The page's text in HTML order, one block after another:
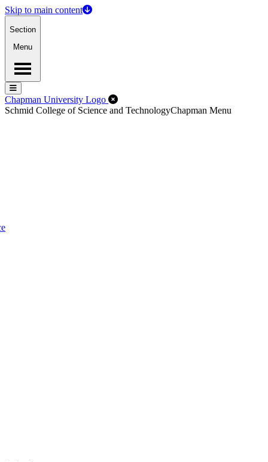
Skip to main content
Section
Menu
Menu
Menu
Chapman University Logo Close Off-Canvas Menu
Schmid College of Science and TechnologyChapman Menu